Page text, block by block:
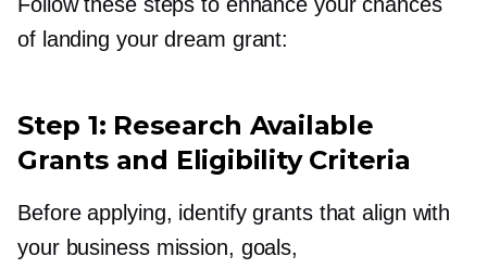
of landing your dream grant:
Step 1: Research Available
Grants and Eligibility Criteria
Before applying, identify grants that align with
your business mission, goals,